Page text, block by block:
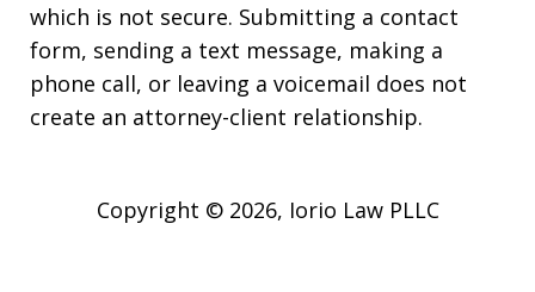
which is not secure. Submitting a contact
form, sending a text message, making a
phone call, or leaving a voicemail does not
create an attorney-client relationship.
Copyright © 2026, Iorio Law PLLC